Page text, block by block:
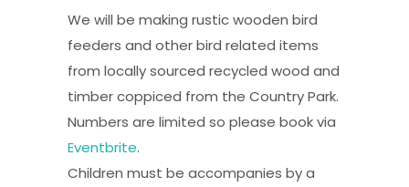
We will be making rustic wooden bird
feeders and other bird related items
from locally sourced recycled wood and
timber coppiced from the Country Park.
Numbers are limited so please book via
Eventbrite.
Children must be accompanies by a